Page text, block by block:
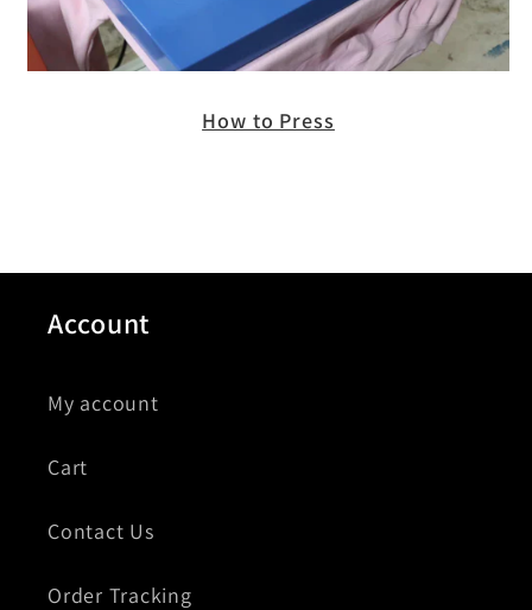
How to Press
Account
My account
Cart
Contact Us
Order Tracking